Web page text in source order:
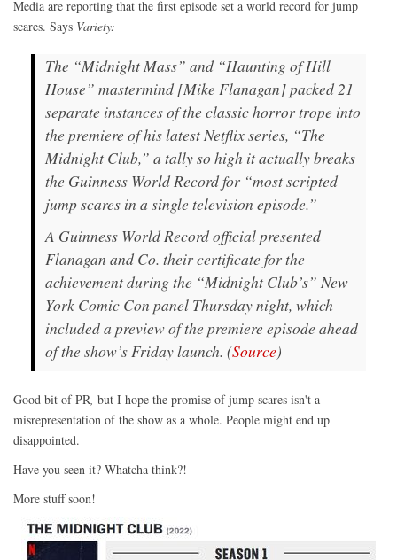
Media are reporting that the first episode set a world record for jump
scares. Says Variety:
The “Midnight Mass” and “Haunting of Hill
House” mastermind [Mike Flanagan] packed 21
separate instances of the classic horror trope into
the premiere of his latest Netflix series, “The
Midnight Club,” a tally so high it actually breaks
the Guinness World Record for “most scripted
jump scares in a single television episode.”
A Guinness World Record official presented
Flanagan and Co. their certificate for the
achievement during the “Midnight Club’s” New
York Comic Con panel Thursday night, which
included a preview of the premiere episode ahead
of the show’s Friday launch. (Source)
Good bit of PR, but I hope the promise of jump scares isn't a
misrepresentation of the show as a whole. People might end up
disappointed.
Have you seen it? Whatcha think?!
More stuff soon!